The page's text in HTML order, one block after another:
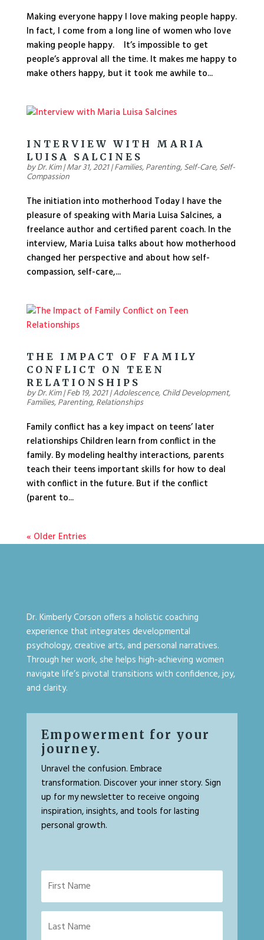
Making everyone happy I love making people happy.
In fact, I come from a long line of women who love
making people happy. It’s impossible to get
people’s approval all the time. It makes me happy to
make others happy, but it took me awhile to...
INTERVIEW WITH MARIA
LUISA SALCINES
byDr. Kim|Mar 31, 2021|Families,Parenting,Self-Care,Self-
Compassion
The initiation into motherhood Today I have the
pleasure of speaking with Maria Luisa Salcines, a
freelance author and certified parent coach. In the
interview, Maria Luisa talks about how motherhood
changed her perspective and about how self-
compassion, self-care,...
THE IMPACT OF FAMILY
CONFLICT ON TEEN
RELATIONSHIPS
byDr. Kim|Feb 19, 2021|Adolescence,Child Development,
Families,Parenting,Relationships
Family conflict has a key impact on teens’ later
relationships Children learn from conflict in the
family. By modeling healthy interactions, parents
teach their teens important skills for how to deal
with conflict in the future. But if the conflict
(parent to...
« Older Entries
Dr. Kimberly Corson offers a holistic coaching
experience that integrates developmental
psychology, creative arts, and personal narratives.
Through her work, she helps high-achieving women
navigate life’s pivotal transitions with confidence, joy,
and clarity.
Empowerment for your
journey.
Unravel the confusion. Embrace
transformation. Discover your inner story. Sign
up for my newsletter to receive ongoing
inspiration, insights, and tools for lasting
personal growth.